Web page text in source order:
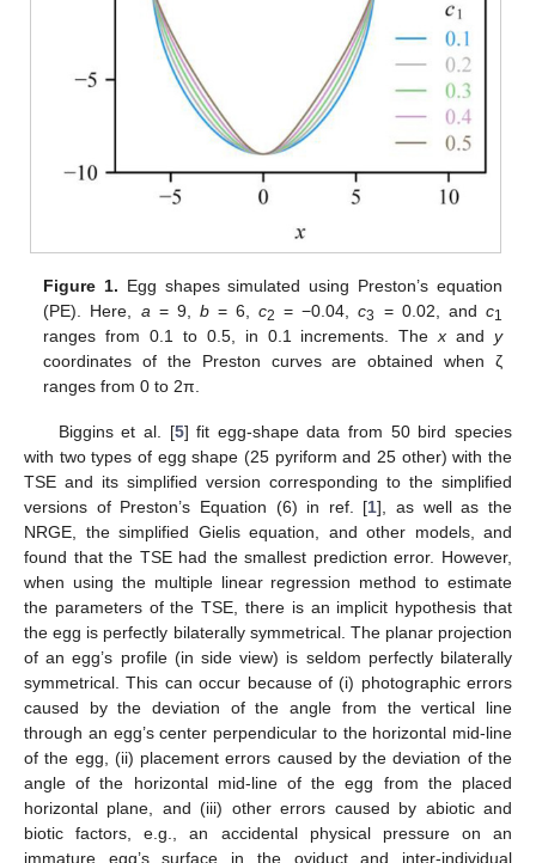
Figure 1. Egg shapes simulated using Preston’s equation
(PE). Here, a = 9, b= 6,c2 = −0.04,c3 = 0.02, and c1
ranges from 0.1 to 0.5, in 0.1 increments. Thex and y
coordinates of the Preston curves are obtained when ζ
ranges from 0 to 2π.
Biggins et al. [5] fit egg-shape data from 50 bird species
with two types of egg shape (25 pyriform and 25 other) with the
TSE and its simplified version corresponding to the simplified
versions of Preston’s Equation (6) in ref. [1], as well as the
NRGE, the simplified Gielis equation, and other models, and
found that the TSE had the smallest prediction error. However,
when using the multiple linear regression method to estimate
the parameters of the TSE, there is an implicit hypothesis that
the egg is perfectly bilaterally symmetrical. The planar projection
of an egg’s profile (in side view) is seldom perfectly bilaterally
symmetrical. This can occur because of (i) photographic errors
caused by the deviation of the angle from the vertical line
through an egg’s center perpendicular to the horizontal mid-line
of the egg, (ii) placement errors caused by the deviation of the
angle of the horizontal mid-line of the egg from the placed
horizontal plane, and (iii) other errors caused by abiotic and
biotic factors, e.g., an accidental physical pressure on an
immature egg’s surface in the oviduct and inter-individual